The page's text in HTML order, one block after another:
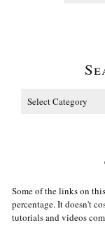
Some of the links on
percentage. It doesn't
tutorials and videos